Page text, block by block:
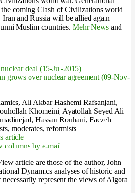
coming Clash of Civilizations world
Iran and Russia will be allied again
Muslim countries. Mehr News and
deal (15-Jul-2015)
grows over nuclear agreement (09-Nov-
Ali Akbar Hashemi Rafsanjani,
Khomeini, Ayatollah Seyed Ali
Hassan Rouhani, Faezeh
moderates, reformists
article
columns by e-mail
article are those of the author, John
Dynamics analyses of historic and
represent the views of Algora